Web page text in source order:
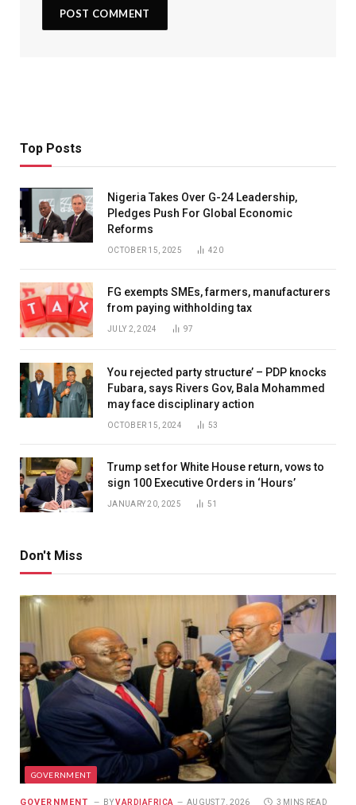
Top Posts
Nigeria Takes Over G-24 Leadership,
Pledges Push For Global Economic
Reforms
OCTOBER 15, 2025 420
FG exempts SMEs, farmers, manufacturers
from paying withholding tax
JULY 2, 2024 97
You rejected party structure’ – PDP knocks
Fubara, says Rivers Gov, Bala Mohammed
may face disciplinary action
OCTOBER 15, 2024 53
Trump set for White House return, vows to
sign 100 Executive Orders in ‘Hours’
JANUARY 20, 2025 51
Don't Miss
GOVERNMENT
GOVERNMENT BY VARDIAFRICA AUGUST 7, 2026 3 MINS READ